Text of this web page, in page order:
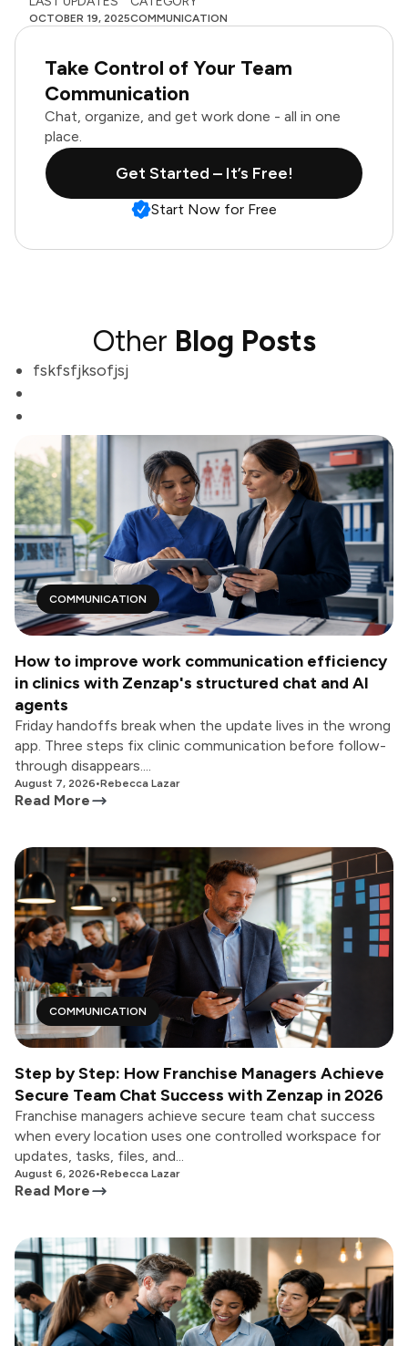
OCTOBER 19, 2025COMMUNICATION
Take Control of Your Team
Communication
Chat, organize, and get work done - all in one
place.
Get Started – It’s Free!
Start Now for Free
Other Blog Posts
fskfsfjksofjsj
COMMUNICATION
How to improve work communication efficiency
in clinics with Zenzap's structured chat and AI
agents
Friday handoffs break when the update lives in the wrong
app. Three steps fix clinic communication before follow-
through disappears....
August 7, 2026•Rebecca Lazar
Read More
COMMUNICATION
Step by Step: How Franchise Managers Achieve
Secure Team Chat Success with Zenzap in 2026
Franchise managers achieve secure team chat success
when every location uses one controlled workspace for
updates, tasks, files, and...
August 6, 2026•Rebecca Lazar
Read More